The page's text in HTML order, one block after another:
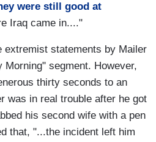
were still good at
Iraq came in...."
extremist statements by Mailer
Morning" segment. However,
thirty seconds to an
was in real trouble after he got
his second wife with a pen
that, "...the incident left him